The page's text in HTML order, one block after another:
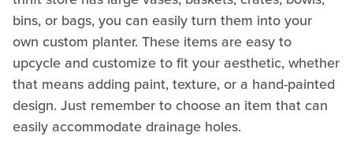
bins, or bags, you can easily turn them into your
own custom planter. These items are easy to
upcycle and customize to fit your aesthetic, whether
that means adding paint, texture, or a hand-painted
design. Just remember to choose an item that can
easily accommodate drainage holes.